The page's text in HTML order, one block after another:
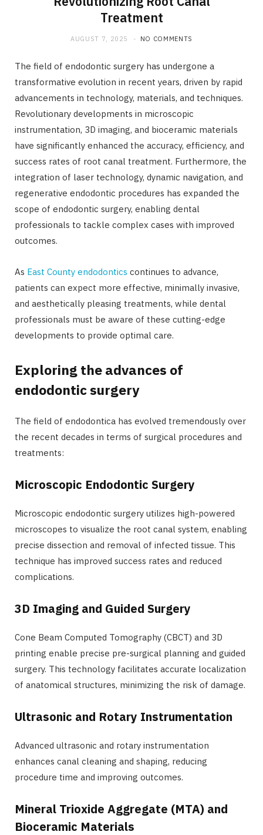
Treatment
AUGUST 7, 2025 NO COMMENTS
The field of endodontic surgery has undergone a
transformative evolution in recent years, driven by rapid
advancements in technology, materials, and techniques.
Revolutionary developments in microscopic
instrumentation, 3D imaging, and bioceramic materials
have significantly enhanced the accuracy, efficiency, and
success rates of root canal treatment. Furthermore, the
integration of laser technology, dynamic navigation, and
regenerative endodontic procedures has expanded the
scope of endodontic surgery, enabling dental
professionals to tackle complex cases with improved
outcomes.
As East County endodontics continues to advance,
patients can expect more effective, minimally invasive,
and aesthetically pleasing treatments, while dental
professionals must be aware of these cutting-edge
developments to provide optimal care.
Exploring the advances of
endodontic surgery
The field of endodontica has evolved tremendously over
the recent decades in terms of surgical procedures and
treatments:
Microscopic Endodontic Surgery
Microscopic endodontic surgery utilizes high-powered
microscopes to visualize the root canal system, enabling
precise dissection and removal of infected tissue. This
technique has improved success rates and reduced
complications.
3D Imaging and Guided Surgery
Cone Beam Computed Tomography (CBCT) and 3D
printing enable precise pre-surgical planning and guided
surgery. This technology facilitates accurate localization
of anatomical structures, minimizing the risk of damage.
Ultrasonic and Rotary Instrumentation
Advanced ultrasonic and rotary instrumentation
enhances canal cleaning and shaping, reducing
procedure time and improving outcomes.
Mineral Trioxide Aggregate (MTA) and
Bioceramic Materials